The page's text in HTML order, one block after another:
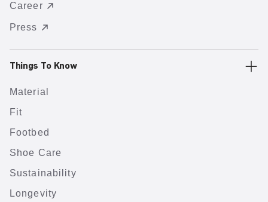
Career
Press
Things To Know
Material
Fit
Footbed
Shoe Care
Sustainability
Longevity